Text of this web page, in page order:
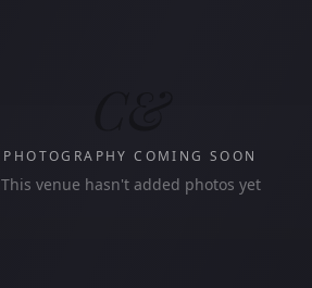
PHOTOGRAPHY COMING SOON
This venue hasn't added photos yet